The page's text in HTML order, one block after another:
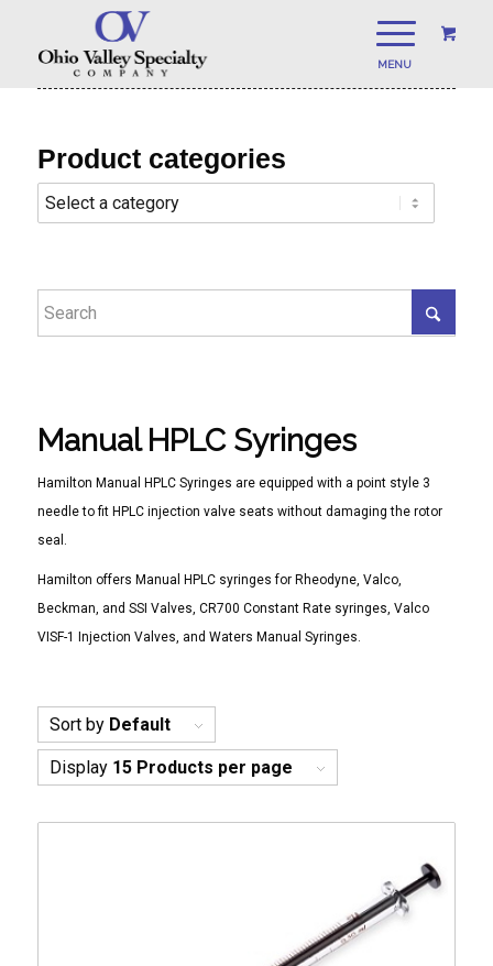
Manual HPLC Syringes
Hamilton Manual HPLC Syringes are equipped with a point style 3
needle to fit HPLC injection valve seats without damaging the rotor
seal.
Hamilton offers Manual HPLC syringes for Rheodyne, Valco,
Beckman, and SSI Valves, CR700 Constant Rate syringes, Valco
VISF-1 Injection Valves, and Waters Manual Syringes.
Sort by Default
Display 15 Products per page
Product categories